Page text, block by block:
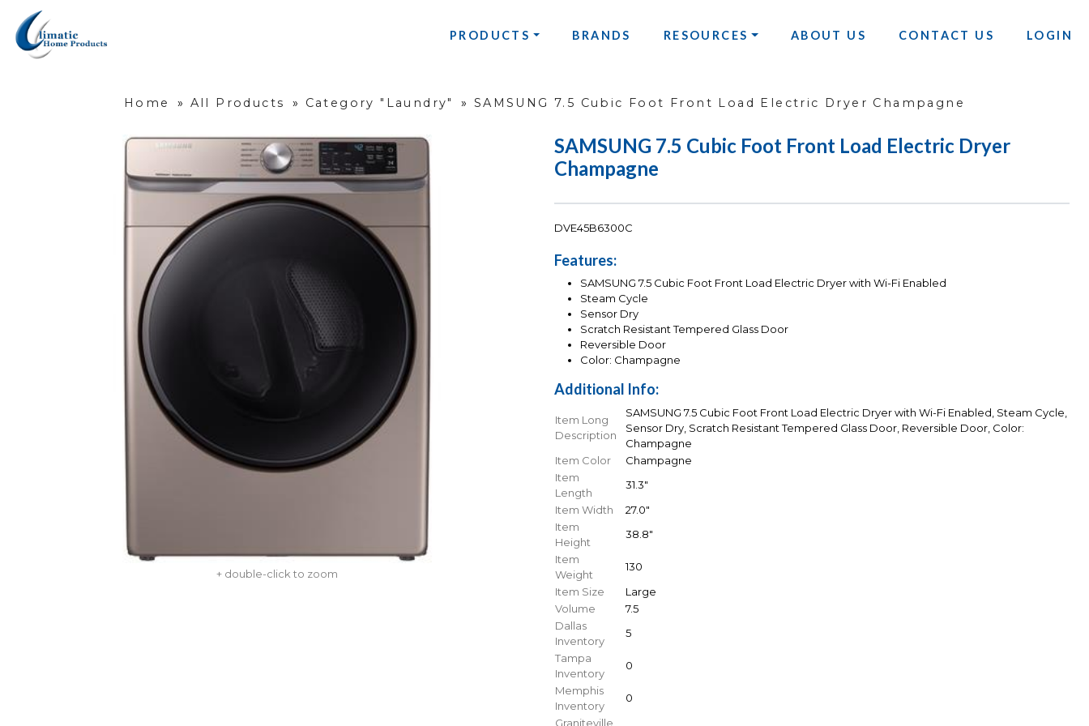
PRODUCTS BRANDS RESOURCES ABOUT US CONTACT US LOGIN
Home » All Products » Category "Laundry" » SAMSUNG 7.5 Cubic Foot Front Load Electric Dryer Champagne
+ double-click to zoom
SAMSUNG 7.5 Cubic Foot Front Load Electric Dryer
Champagne
DVE45B6300C
Features:
SAMSUNG 7.5 Cubic Foot Front Load Electric Dryer with Wi-Fi Enabled
Steam Cycle
Sensor Dry
Scratch Resistant Tempered Glass Door
Reversible Door
Color: Champagne
Additional Info:
Item Long
Description
SAMSUNG 7.5 Cubic Foot Front Load Electric Dryer with Wi-Fi Enabled, Steam Cycle,
Sensor Dry, Scratch Resistant Tempered Glass Door, Reversible Door, Color:
Champagne
Item Color
Champagne
Item
Length
31.3"
Item Width
27.0"
Item
Height
38.8"
Item
Weight
130
Item Size
Large
Volume
7.5
Dallas
Inventory
5
Tampa
Inventory
0
Memphis
Inventory
0
Graniteville